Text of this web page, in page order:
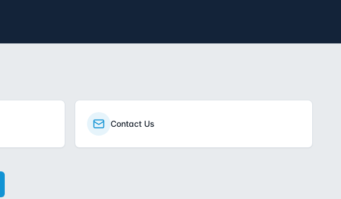
Contact Us